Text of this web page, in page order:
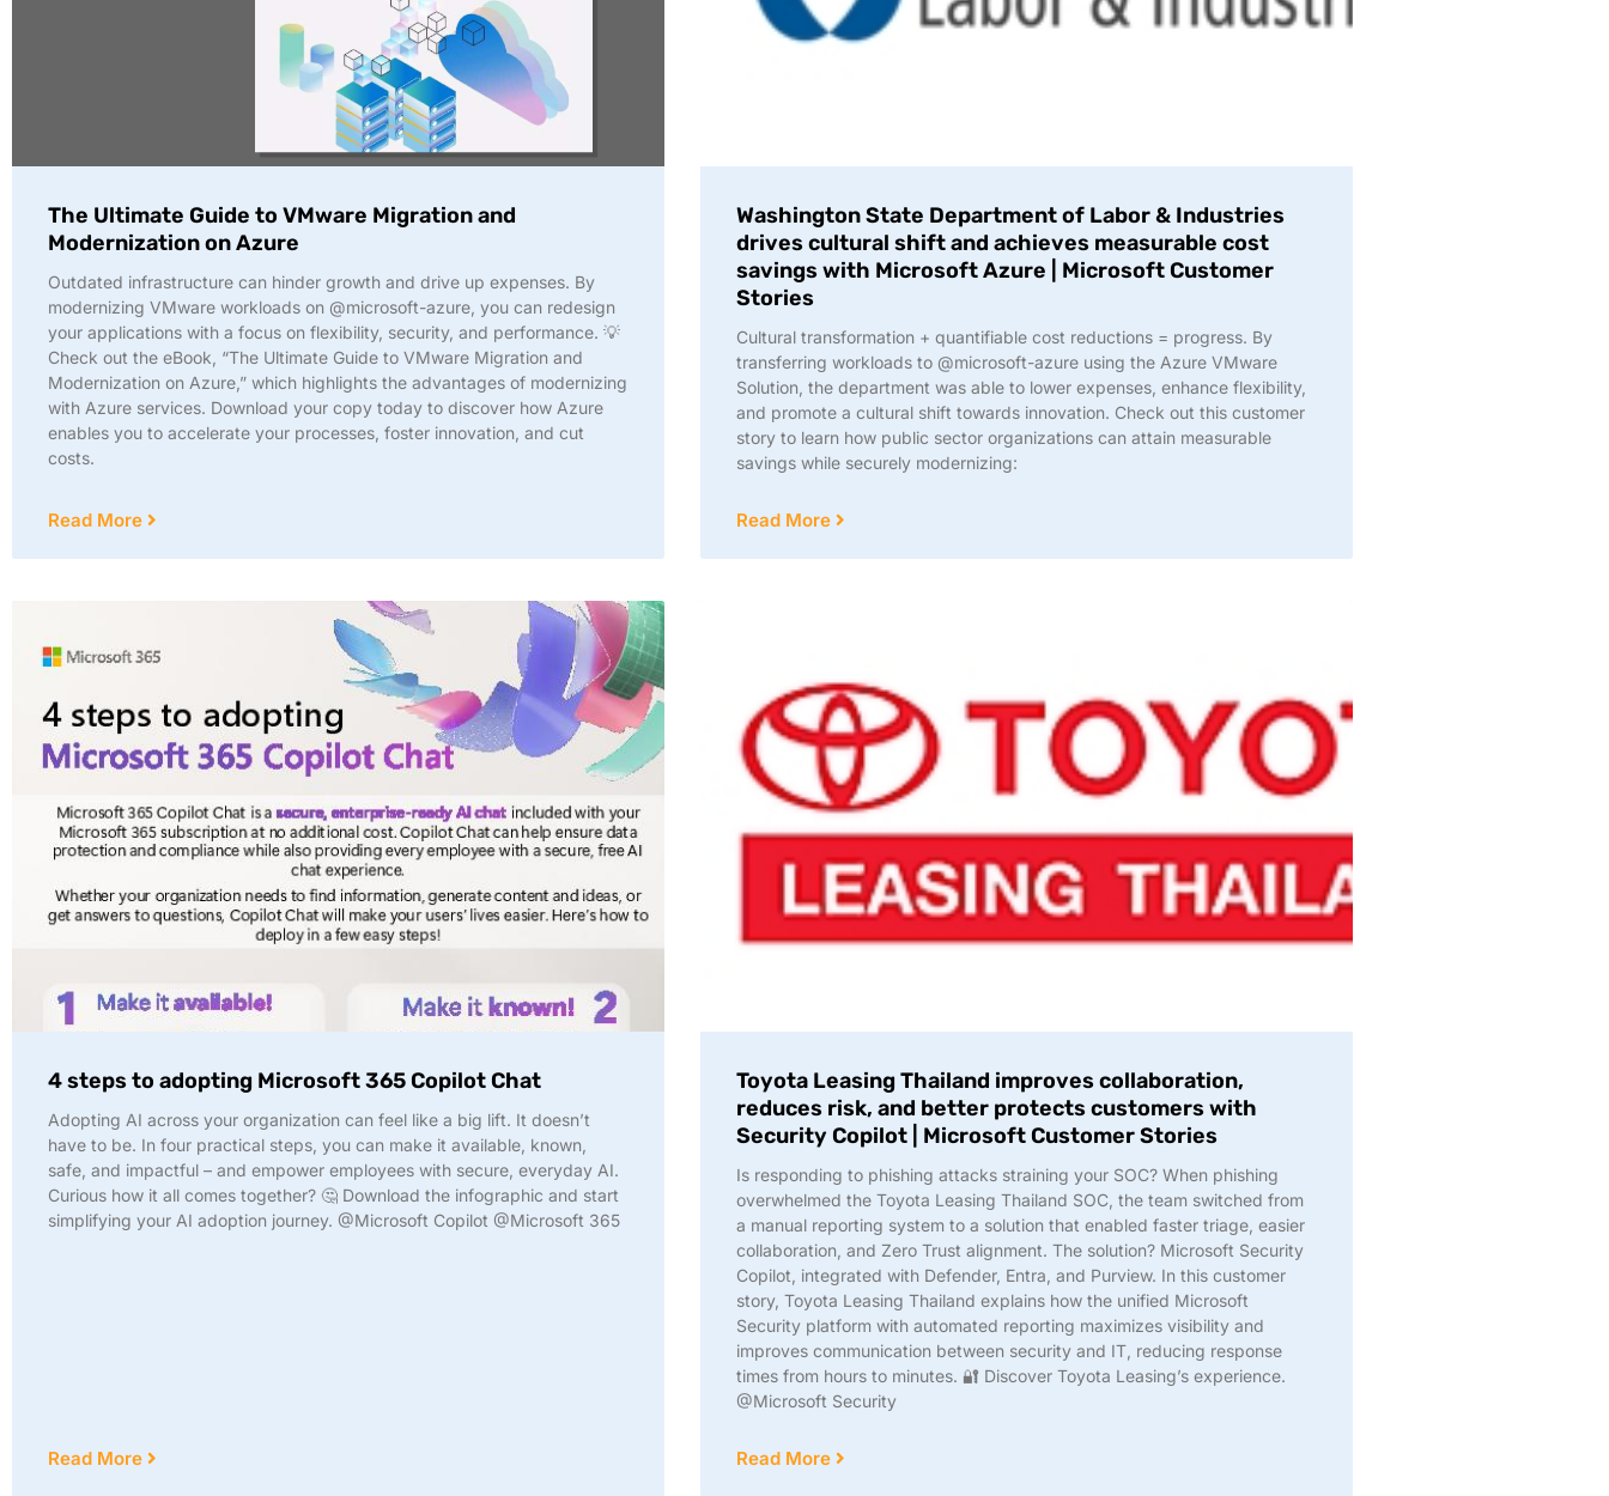
The Ultimate Guide to VMware Migration and
Modernization on Azure
Outdated infrastructure can hinder growth and drive up expenses. By
modernizing VMware workloads on @microsoft-azure, you can redesign
your applications with a focus on flexibility, security, and performance. 💡
Check out the eBook, “The Ultimate Guide to VMware Migration and
Modernization on Azure,” which highlights the advantages of modernizing
with Azure services. Download your copy today to discover how Azure
enables you to accelerate your processes, foster innovation, and cut
costs.
Read More
Washington State Department of Labor & Industries
drives cultural shift and achieves measurable cost
savings with Microsoft Azure | Microsoft Customer
Stories
Cultural transformation + quantifiable cost reductions = progress. By
transferring workloads to @microsoft-azure using the Azure VMware
Solution, the department was able to lower expenses, enhance flexibility,
and promote a cultural shift towards innovation. Check out this customer
story to learn how public sector organizations can attain measurable
savings while securely modernizing:
Read More
4 steps to adopting Microsoft 365 Copilot Chat
Adopting AI across your organization can feel like a big lift. It doesn’t
have to be. In four practical steps, you can make it available, known,
safe, and impactful – and empower employees with secure, everyday AI.
Curious how it all comes together? 🤔 Download the infographic and start
simplifying your AI adoption journey. @Microsoft Copilot @Microsoft 365
Read More
Toyota Leasing Thailand improves collaboration,
reduces risk, and better protects customers with
Security Copilot | Microsoft Customer Stories
Is responding to phishing attacks straining your SOC? When phishing
overwhelmed the Toyota Leasing Thailand SOC, the team switched from
a manual reporting system to a solution that enabled faster triage, easier
collaboration, and Zero Trust alignment. The solution? Microsoft Security
Copilot, integrated with Defender, Entra, and Purview. In this customer
story, Toyota Leasing Thailand explains how the unified Microsoft
Security platform with automated reporting maximizes visibility and
improves communication between security and IT, reducing response
times from hours to minutes. 🔐 Discover Toyota Leasing’s experience.
@Microsoft Security
Read More